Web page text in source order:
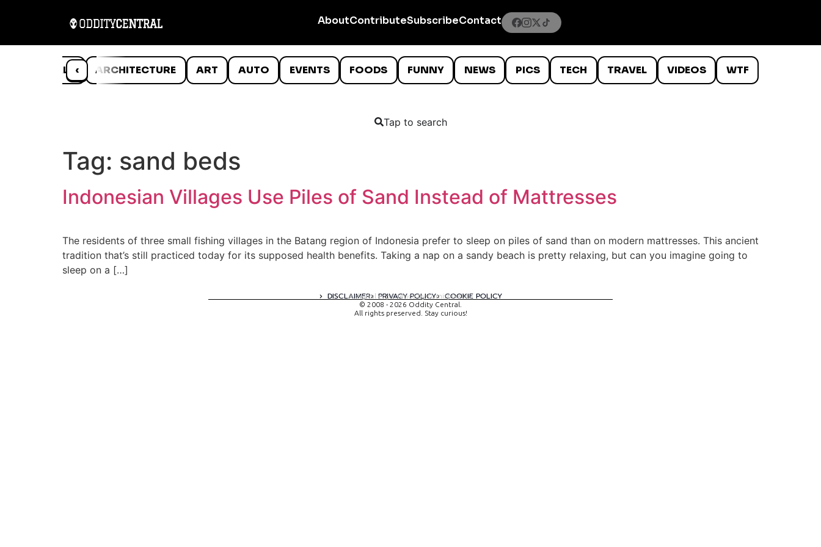
AboutContributeSubscribeContact
‹
ANIMALS ARCHITECTURE ART AUTO EVENTS FOODS FUNNY NEWS PICS TECH TRAVEL VIDEOS WTF
Tap to search
Tag: sand beds
Indonesian Villages Use Piles of Sand Instead of Mattresses
The residents of three small fishing villages in the Batang region of Indonesia prefer to sleep on piles of sand than on modern mattresses. This ancient
tradition that’s still practiced today for its supposed health benefits. Taking a nap on a sandy beach is pretty relaxing, but can you imagine going to
sleep on a […]
DISCLAIMER PRIVACY POLICY COOKIE POLICY
A digital experience by tomispixel.ro
© 2008 - 2026 Oddity Central.
All rights preserved. Stay curious!